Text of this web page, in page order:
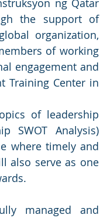
ng Qatar
the support of
organization,
of working
engagement and
Training Center in
of leadership
SWOT Analysis)
where timely and
also serve as one
managed and